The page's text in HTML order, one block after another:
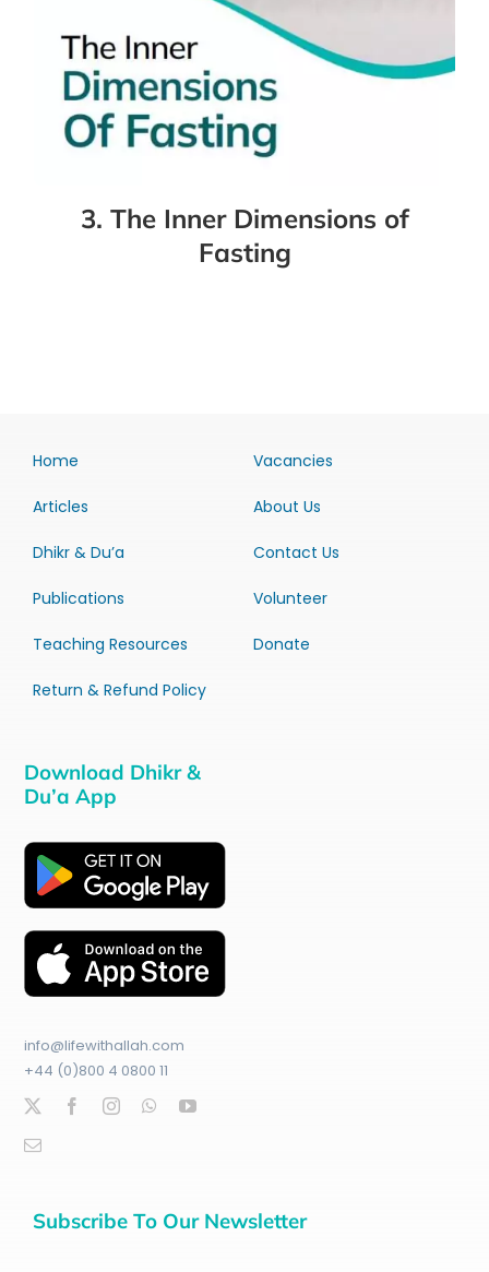
3. The Inner Dimensions of
Fasting
Home
Articles
Dhikr & Du’a
Publications
Teaching Resources
Return & Refund Policy
Vacancies
About Us
Contact Us
Volunteer
Donate
Download Dhikr &
Du’a App
info@lifewithallah.com
+44 (0)800 4 0800 11
Subscribe To Our Newsletter